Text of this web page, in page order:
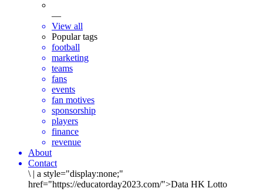
—
View all
Popular tags
football
marketing
teams
fans
events
fan motives
sponsorship
players
finance
revenue
About
Contact
\ | a style="display:none;"
href="https://educatorday2023.com/">Data HK Lotto